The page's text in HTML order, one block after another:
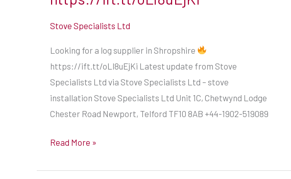
Stove Specialists Ltd
Looking for a log supplier in Shropshire
https://ift.tt/oLl8uEjKi Latest update from Stove
Specialists Ltd via Stove Specialists Ltd – stove
installation Stove Specialists Ltd Unit 1C, Chetwynd Lodge
Chester Road Newport, Telford TF10 8AB +44-1902-519089
log
Shropshire
https://ift.tt/oLl8uEjKi
Read More »